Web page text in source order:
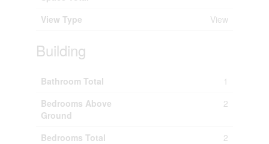
View Type View
Building
Bathroom Total
1
Bedrooms Above
Ground
2
Bedrooms Total
2